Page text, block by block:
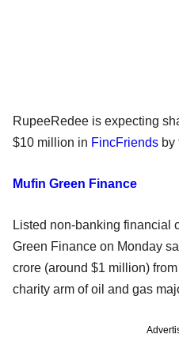
RupeeRedee is expecting
$10 million in FincFriends by
Mufin Green Finance
Listed non-banking financial
Green Finance on Monday
crore (around $1 million)
charity arm of oil and gas